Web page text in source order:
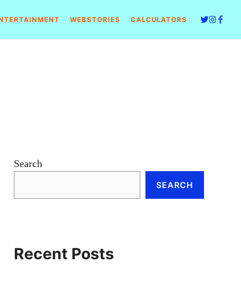
WEBSTORIES CALCULATORS
Search
SEARCH
Recent Posts